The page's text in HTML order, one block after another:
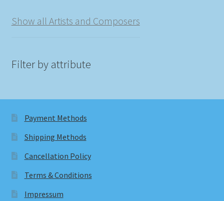
Show all Artists and Composers
Filter by attribute
Payment Methods
Shipping Methods
Cancellation Policy
Terms & Conditions
Impressum